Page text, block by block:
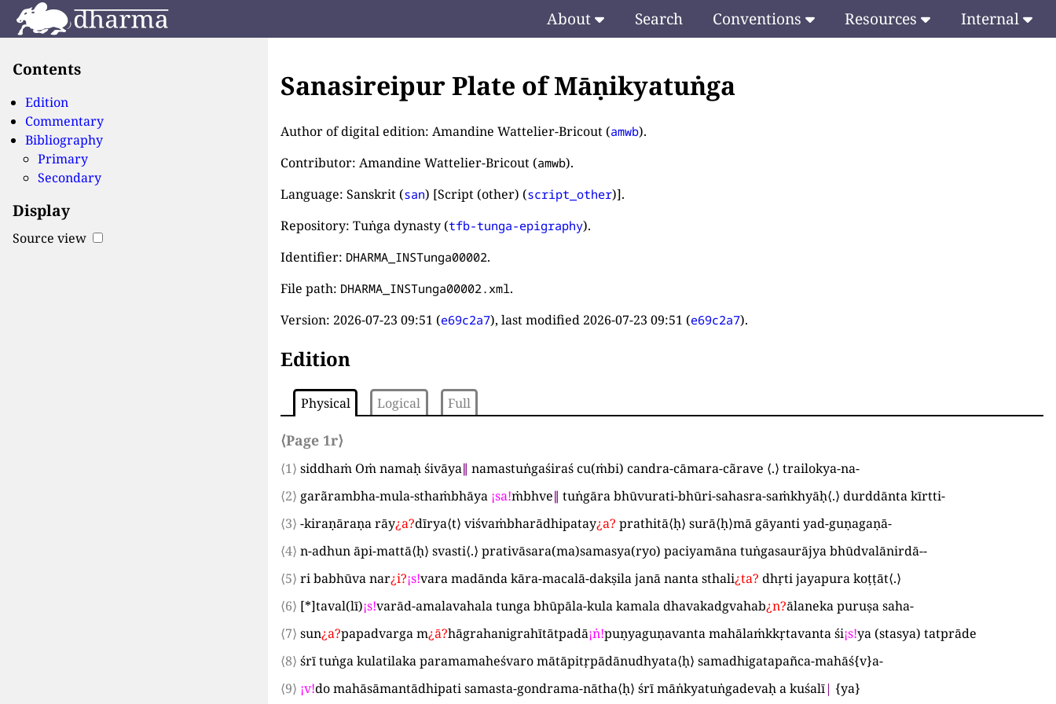
About Search Conventions Resources Internal
Contents
Edition
Commentary
Bibliography
Primary
Secondary
Display
Source view
Sanasireipur Plate of Māṇikyatuṅga
Author of digital edition: Amandine Wattelier-Bricout (amwb).
Contributor: Amandine Wattelier-Bricout (amwb).
Language: Sanskrit (san) [Script (other) (script_other)].
Repository: Tuṅga dynasty (tfb-tunga-epigraphy).
Identifier: DHARMA_INSTunga00002.
File path: DHARMA_INSTunga00002.xml .
Version: 2026-07-23 09:51 (e69c2a7), last modified 2026-07-23 09:51 (e69c2a7).
Edition
Physical Logical Full
⟨Page 1r⟩
⟨1⟩ siddhaṁ Oṁ namaḥ śivāya∥ namastuṅgaśiraś cu(ṁbi) candra-cāmara-cãrave ⟨.⟩ trailokya-na-
⟨2⟩ garãrambha-mula-sthaṁbhāya ¡sa!ṁbhve∥ tuṅgāra bhūvurati-bhūri-sahasra-saṁkhyāḥ⟨.⟩ durddānta kīrtti-
⟨3⟩ -kiraṇāraṇa rāy¿a?dīrya⟨t⟩ viśvaṁbharādhipatay¿a? prathitā⟨ḥ⟩ surā⟨ḥ⟩mā gāyanti yad-guṇagaṇā-
⟨4⟩ n-adhun āpi-mattā⟨ḥ⟩ svasti⟨.⟩ prativāsara(ma)samasya(ryo) paciyamāna tuṅgasaurājya bhūdvalānirdā--
⟨5⟩ ri babhūva nar¿i?¡s!vara madānda kāra-macalā-dakṣila janā nanta sthali¿ta? dhṛti jayapura koṭṭāt⟨.⟩
⟨6⟩ [*]taval(lī)¡s!varād-amalavahala tunga bhūpāla-kula kamala dhavakadgvahab¿n?ālaneka puruṣa saha-
⟨7⟩ sun¿a?papadvarga m¿ā?hāgrahanigrahītātpadā¡ṅ!puṇyaguṇavanta mahālaṁkkṛtavanta śi¡s!ya (stasya) tatprāde
⟨8⟩ śrī tuṅga kulatilaka paramamaheśvaro mātāpitṛpādānudhyata⟨ḥ⟩ samadhigatapañca-mahāś{v}a-
⟨9⟩ ¡v!do mahāsāmantādhipati samasta-gondrama-nātha⟨ḥ⟩ śrī māṅkyatuṅgadevaḥ a kuśalī| {ya}